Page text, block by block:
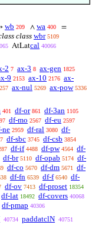
wb 209 ∧ wa 400 =
classwbr 5109
AtLatcal 40066
2 7 ax-3 8 ax-gen 1825
9 2153 ax-10 2176 ax-
ax-nul 5269 ax-pow 5336
401 df-or 861 df-3an 1105
df-mo 2567 df-eu 2597
ne 2959 df-ral 3080 df-
df-sbc 3745 df-csb 3854
df-if 4488 df-pw 4564 df-
df-br 5110 df-opab 5174 df-
df-co 5670 df-dm 5671
df-
df-fn 6539 df-f 6540 df-
df-ov 7413 df-proset 18354
df-lat 18492 df-covers 40068
df-pmap 40306
40734 paddatclN 40751